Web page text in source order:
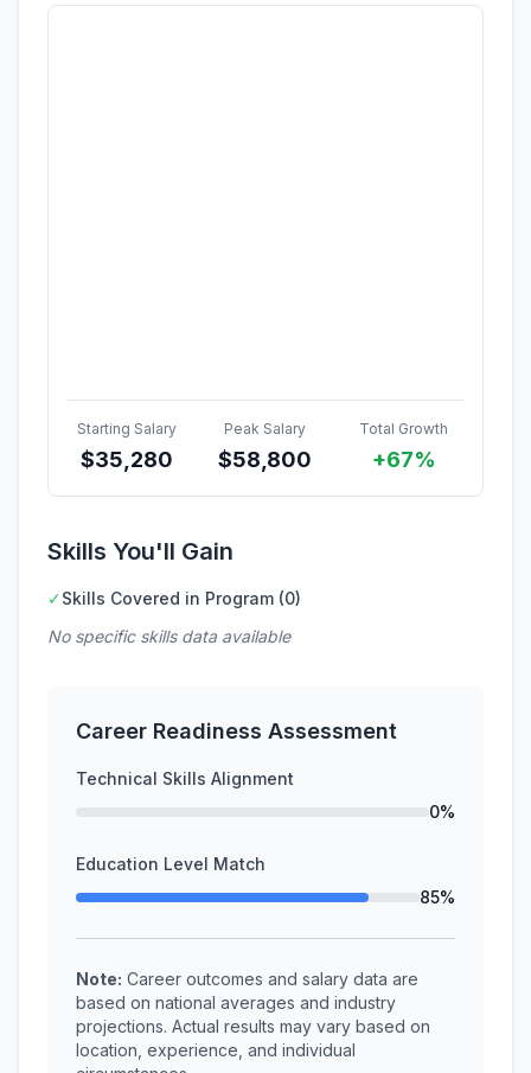
Starting Salary
$35,280
Peak Salary
$58,800
Total Growth
+67%
Skills You'll Gain
✓Skills Covered in Program (0)
No specific skills data available
Career Readiness Assessment
Technical Skills Alignment
0%
Education Level Match
85%
Note: Career outcomes and salary data are
based on national averages and industry
projections. Actual results may vary based on
location, experience, and individual